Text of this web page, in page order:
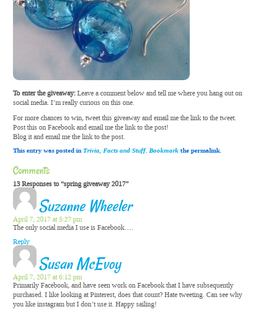
To enter the giveaway:Leave a comment below and tell me where you hang out on
social media. I’m really curious on this one.
For more chances to win, tweet this giveaway and email me the link to the tweet.
Post this on Facebook and email me the link to the post!
Blog it and email me the link to the post.
This entry was posted inTrivia, Facts and Stuff.Bookmark the permalink.
Comments
13 Responses to “spring giveaway 2017”
Suzanne Wheeler
April 7, 2017 at 5:27 pm
The only social media I use is Facebook….
Reply
Susan McEvoy
April 7, 2017 at 6:12 pm
Primarily Facebook, and have seen work on Facebook that I have subsequently
purchased. I like looking at Pinterest, does that count? Hate tweeting. Can see why
you like instagram but I don’t use it. Happy sailing!